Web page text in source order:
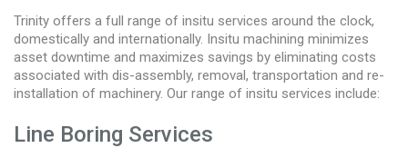
Trinity offers a full range of insitu services around the clock,
domestically and internationally. Insitu machining minimizes
asset downtime and maximizes savings by eliminating costs
associated with dis-assembly, removal, transportation and re-
installation of machinery. Our range of insitu services include:
Line Boring Services